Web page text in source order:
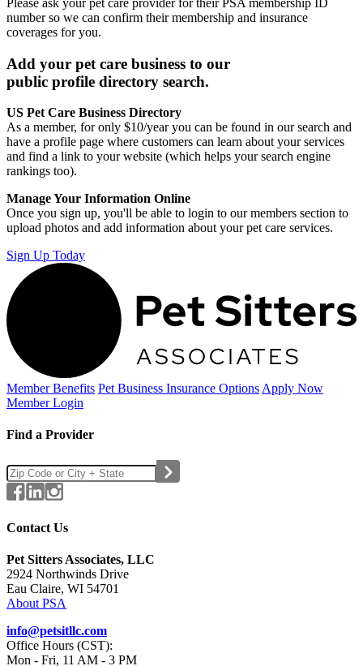
Please ask your pet care provider for their PSA membership ID
number so we can confirm their membership and insurance
coverages for you.
Add your pet care business to our
public profile directory search.
US Pet Care Business Directory
As a member, for only $10/year you can be found in our search and
have a profile page where customers can learn about your services
and find a link to your website (which helps your search engine
rankings too).
Manage Your Information Online
Once you sign up, you'll be able to login to our members section to
upload photos and add information about your pet care services.
Sign Up Today
Member Benefits Pet Business Insurance Options Apply Now
Member Login
Find a Provider
Contact Us
Pet Sitters Associates, LLC
2924 Northwinds Drive
Eau Claire, WI 54701
About PSA
info@petsitllc.com
Office Hours (CST):
Mon - Fri, 11 AM - 3 PM